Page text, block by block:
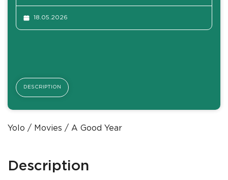
18.05.2026
DESCRIPTION
Yolo Movies A Good Year
Description